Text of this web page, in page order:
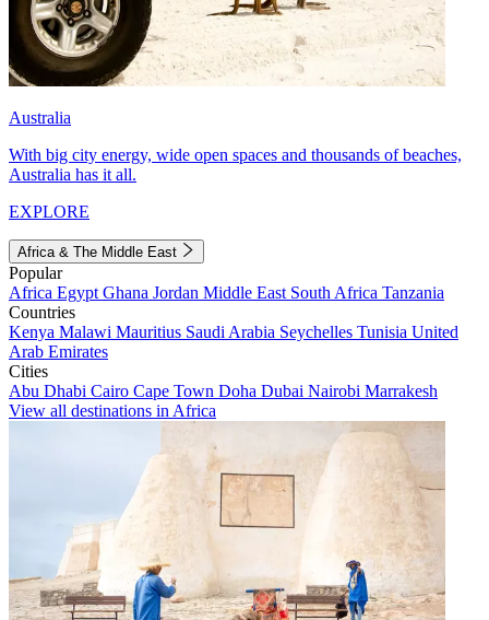
Australia
With big city energy, wide open spaces and thousands of beaches,
Australia has it all.
EXPLORE
Africa & The Middle East
Popular
Africa Egypt Ghana Jordan Middle East South Africa Tanzania
Countries
Kenya Malawi Mauritius Saudi Arabia Seychelles Tunisia United
Arab Emirates
Cities
Abu Dhabi Cairo Cape Town Doha Dubai Nairobi Marrakesh
View all destinations in Africa